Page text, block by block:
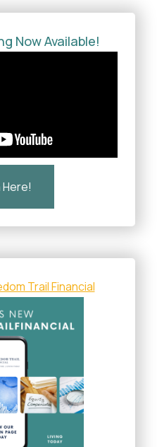
Now Available!
Trail Financial